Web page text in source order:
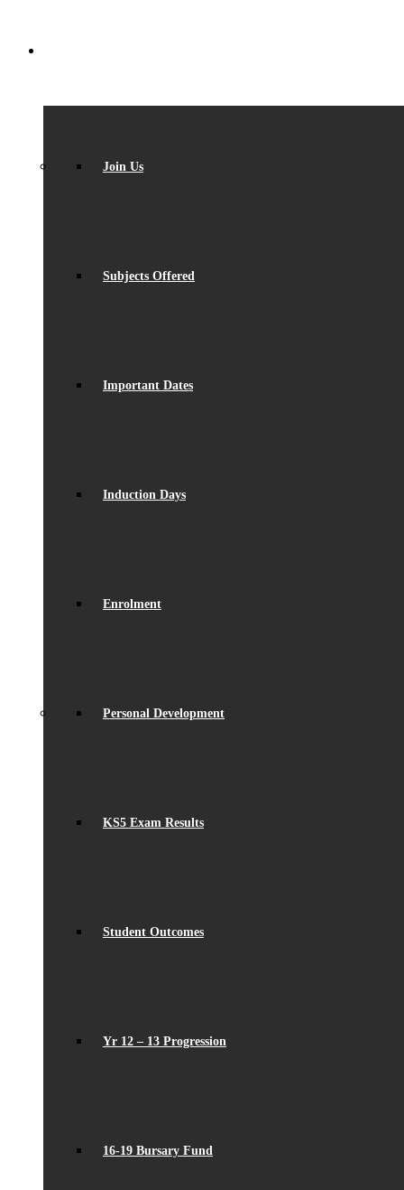
Join Us
Subjects Offered
Important Dates
Induction Days
Enrolment
Personal Development
KS5 Exam Results
Student Outcomes
Yr 12 – 13 Progression
16-19 Bursary Fund